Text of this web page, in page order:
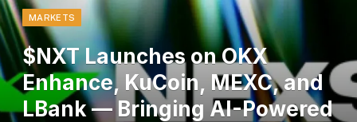
MARKETS
$NXT Launches on OKX
Enhance, KuCoin, MEXC, and
LBank — Bringing AI-Powered